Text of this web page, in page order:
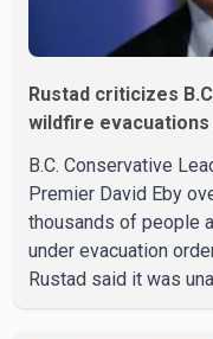
Rustad criticizes
wildfire
B.C. Conservative
Premier David Eby
thousands of people
under evacuation
Rustad said it was